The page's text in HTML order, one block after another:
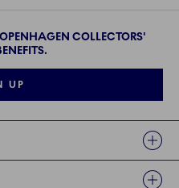
COLLECTORS'
UP